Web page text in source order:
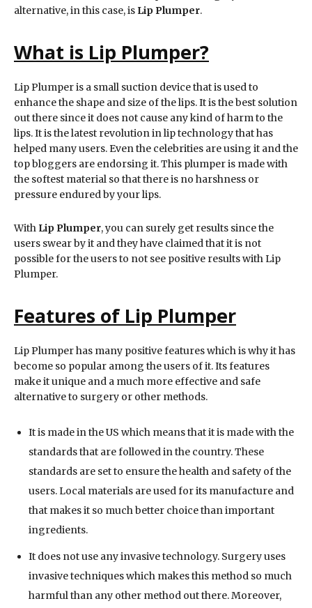
alternative, in this case, is Lip Plumper.
What is Lip Plumper?
Lip Plumper is a small suction device that is used to
enhance the shape and size of the lips. It is the best solution
out there since it does not cause any kind of harm to the
lips. It is the latest revolution in lip technology that has
helped many users. Even the celebrities are using it and the
top bloggers are endorsing it. This plumper is made with
the softest material so that there is no harshness or
pressure endured by your lips.
With Lip Plumper, you can surely get results since the
users swear by it and they have claimed that it is not
possible for the users to not see positive results with Lip
Plumper.
Features of Lip Plumper
Lip Plumper has many positive features which is why it has
become so popular among the users of it. Its features
make it unique and a much more effective and safe
alternative to surgery or other methods.
It is made in the US which means that it is made with the
standards that are followed in the country. These
standards are set to ensure the health and safety of the
users. Local materials are used for its manufacture and
that makes it so much better choice than important
ingredients.
It does not use any invasive technology. Surgery uses
invasive techniques which makes this method so much
harmful than any other method out there. Moreover,